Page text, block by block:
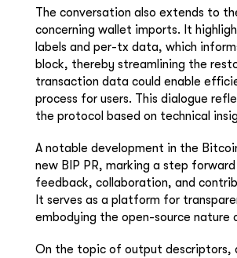
The conversation also extends to
concerning wallet imports. It
labels and per-tx data, which
block, thereby streamlining the
transaction data could enable
process for users. This dialogue
the protocol based on technical
A notable development in the
new BIP PR, marking a step
feedback, collaboration, and
It serves as a platform for
embodying the open-source nature
On the topic of output descriptors,